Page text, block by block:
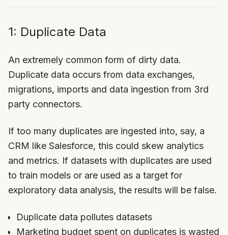
1: Duplicate Data
An extremely common form of dirty data.
Duplicate data occurs from data exchanges,
migrations, imports and data ingestion from 3rd
party connectors.
If too many duplicates are ingested into, say, a
CRM like Salesforce, this could skew analytics
and metrics. If datasets with duplicates are used
to train models or are used as a target for
exploratory data analysis, the results will be false.
Duplicate data pollutes datasets
Marketing budget spent on duplicates is wasted